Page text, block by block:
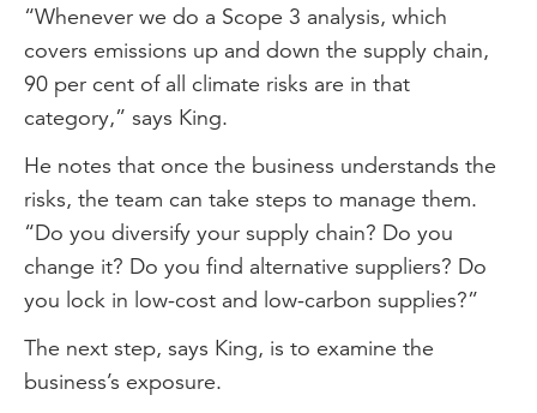
“Whenever we do a Scope 3 analysis, which
covers emissions up and down the supply chain,
90 per cent of all climate risks are in that
category,” says King.
He notes that once the business understands the
risks, the team can take steps to manage them.
“Do you diversify your supply chain? Do you
change it? Do you find alternative suppliers? Do
you lock in low-cost and low-carbon supplies?”
The next step, says King, is to examine the
business’s exposure.